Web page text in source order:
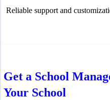
Reliable support and
Get a School
Your School